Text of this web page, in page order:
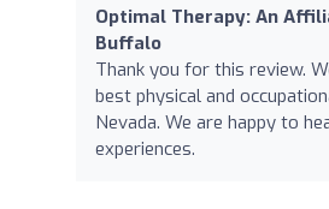
Optimal Therapy: An
Buffalo
Thank you for this review.
best physical and
Nevada. We are happy to
experiences.